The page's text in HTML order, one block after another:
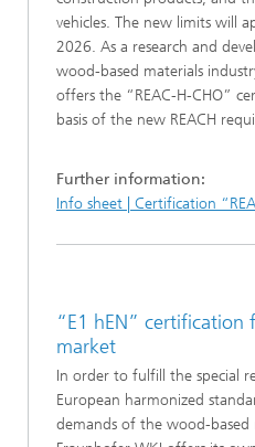
vehicles. The new limits will
2026. As a research and
wood-based materials
offers the “REAC-H-CHO”
basis of the new REACH
Further information:
Info sheet | Certification
“E1 hEN” certification
market
In order to fulfill the special
European harmonized
demands of the wood-based